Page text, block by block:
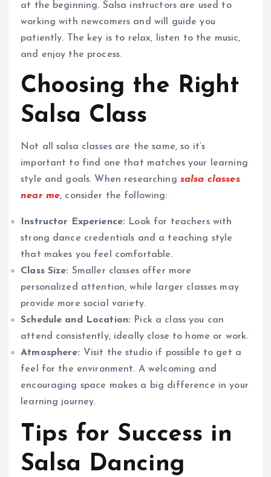
at the beginning. Salsa instructors are used to
working with newcomers and will guide you
patiently. The key is to relax, listen to the music,
and enjoy the process.
Choosing the Right
Salsa Class
Not all salsa classes are the same, so it’s
important to find one that matches your learning
style and goals. When researching salsa classes
near me, consider the following:
Instructor Experience: Look for teachers with
strong dance credentials and a teaching style
that makes you feel comfortable.
Class Size: Smaller classes offer more
personalized attention, while larger classes may
provide more social variety.
Schedule and Location: Pick a class you can
attend consistently, ideally close to home or work.
Atmosphere: Visit the studio if possible to get a
feel for the environment. A welcoming and
encouraging space makes a big difference in your
learning journey.
Tips for Success in
Salsa Dancing